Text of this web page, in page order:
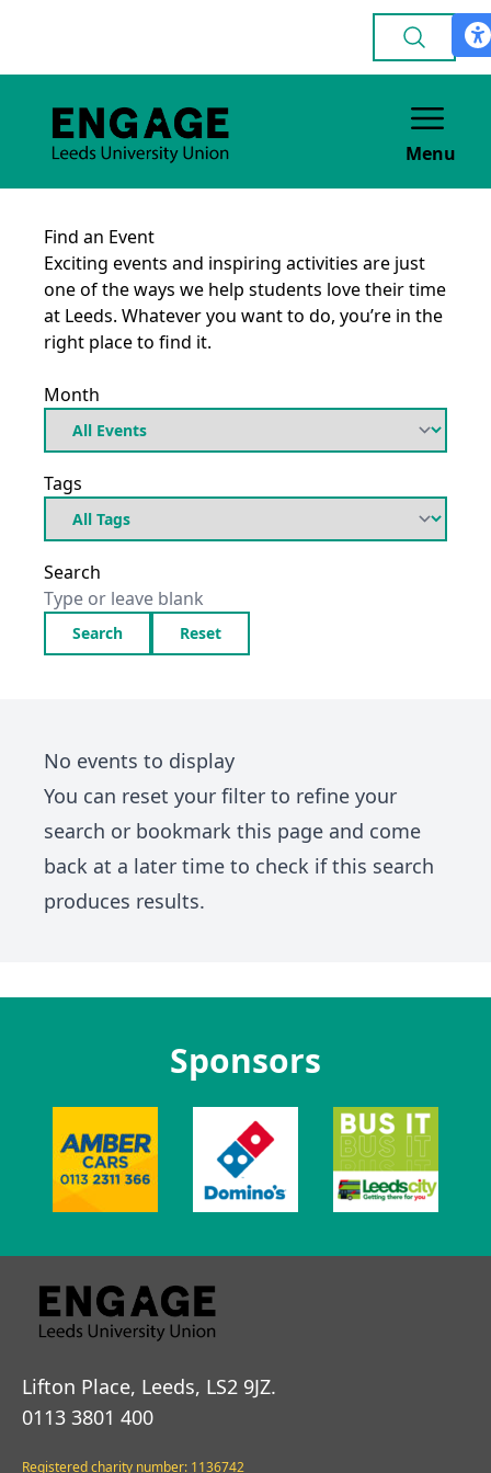
Menu
Find an Event
Exciting events and inspiring activities are just
one of the ways we help students love their time
at Leeds. Whatever you want to do, you’re in the
right place to find it.
Month
Tags
Search
Search Reset
No events to display
You can reset your filter to refine your
search or bookmark this page and come
back at a later time to check if this search
produces results.
Sponsors
Lifton Place, Leeds, LS2 9JZ.
0113 3801 400
Registered charity number: 1136742